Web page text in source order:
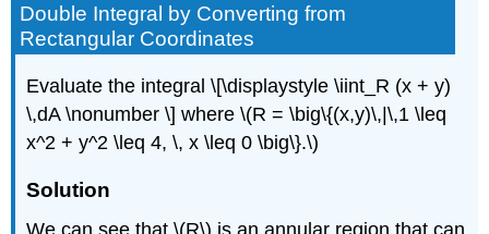
Double Integral by Converting from
Rectangular Coordinates
Evaluate the integral \[\displaystyle \iint_R (x + y)
\,dA \nonumber \] where \(R = \big\{(x,y)\,|\,1 \leq
x^2 + y^2 \leq 4, \, x \leq 0 \big\}.\)
Solution